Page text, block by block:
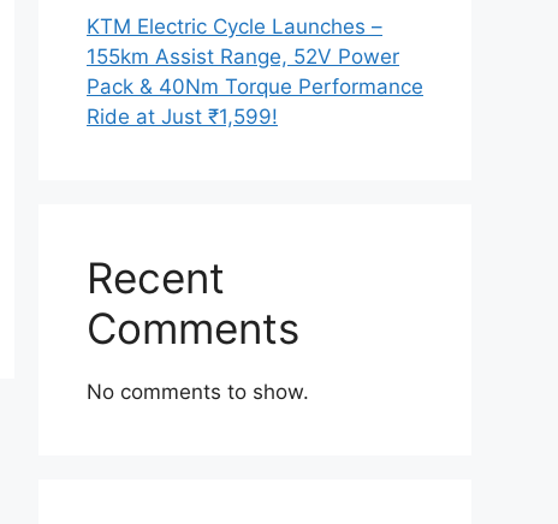
KTM Electric Cycle Launches –
155km Assist Range, 52V Power
Pack & 40Nm Torque Performance
Ride at Just ₹1,599!
Recent
Comments
No comments to show.